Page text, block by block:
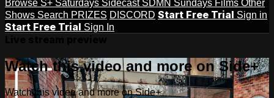
Browse S+ Saturdays Sidecast SDMN Sundays Films Other
Shows Search PRIZES DISCORD Start Free Trial Sign in
Start Free Trial Sign In
Watch this video and more on Side+
Watch this video and more on Side+